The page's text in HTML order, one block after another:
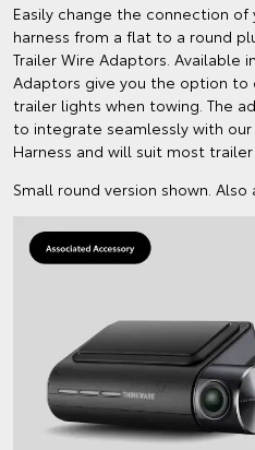
Easily change the connection of
harness from a flat to a round
Trailer Wire Adaptors. Available
Adaptors give you the option
trailer lights when towing. The
to integrate seamlessly with our
Harness and will suit most
Small round version shown. Also